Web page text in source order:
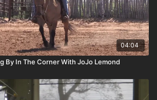
04:04
By In The Corner With JoJo Lemond